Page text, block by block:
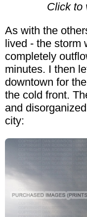
Click to
As with the
lived - the storm
completely
minutes. I then
downtown for
the cold front.
and
city: